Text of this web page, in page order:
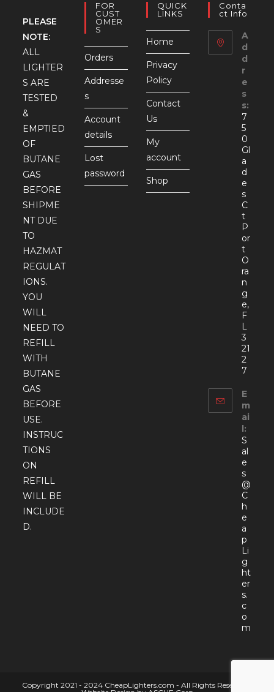
PLEASE
NOTE:
ALL
LIGHTER
S ARE
TESTED
&
EMPTIED
OF
BUTANE
GAS
BEFORE
SHIPME
NT DUE
TO
HAZMAT
REGULAT
IONS.
YOU
WILL
NEED TO
REFILL
WITH
BUTANE
GAS
BEFORE
USE.
INSTRUC
TIONS
ON
REFILL
WILL BE
INCLUDE
D.
FOR
CUST
OMER
S
Orders
Addresse
s
Account
details
Lost
password
QUICK
LINKS
Home
Privacy
Policy
Contact
Us
My
account
Shop
Conta
Ct Info
A
d
d
r
e
s
s:
7
5
0
Gl
a
d
e
s
C
t
P
or
t
O
ra
n
g
e,
F
L
3
21
2
7
E
m
ai
l:
S
al
e
s
@
C
h
e
a
p
Li
g
ht
er
s.
c
o
m
Copyright 2021 - 2024 CheapLighters.com - All Rights Reserved |